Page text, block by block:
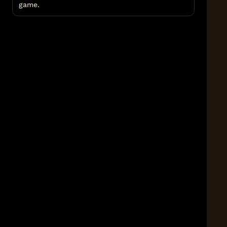
game.